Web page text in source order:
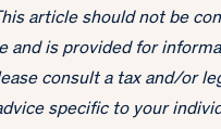
article should not be
and is provided for
consult a tax and/or
specific to your